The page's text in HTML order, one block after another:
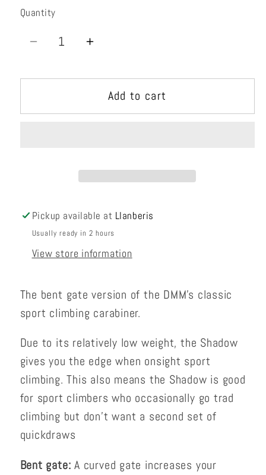
Quantity
Quantity
Decrease
for
Bent
Increase
for
Shadow
Bent
Add to cart
Pickup available at Llanberis
Usually ready in 2 hours
View store information
The bent gate version of the DMM's classic
sport climbing carabiner.
Due to its relatively low weight, the Shadow
gives you the edge when onsight sport
climbing. This also means the Shadow is good
for sport climbers who occasionally go trad
climbing but don’t want a second set of
quickdraws
Bent gate: A curved gate increases your